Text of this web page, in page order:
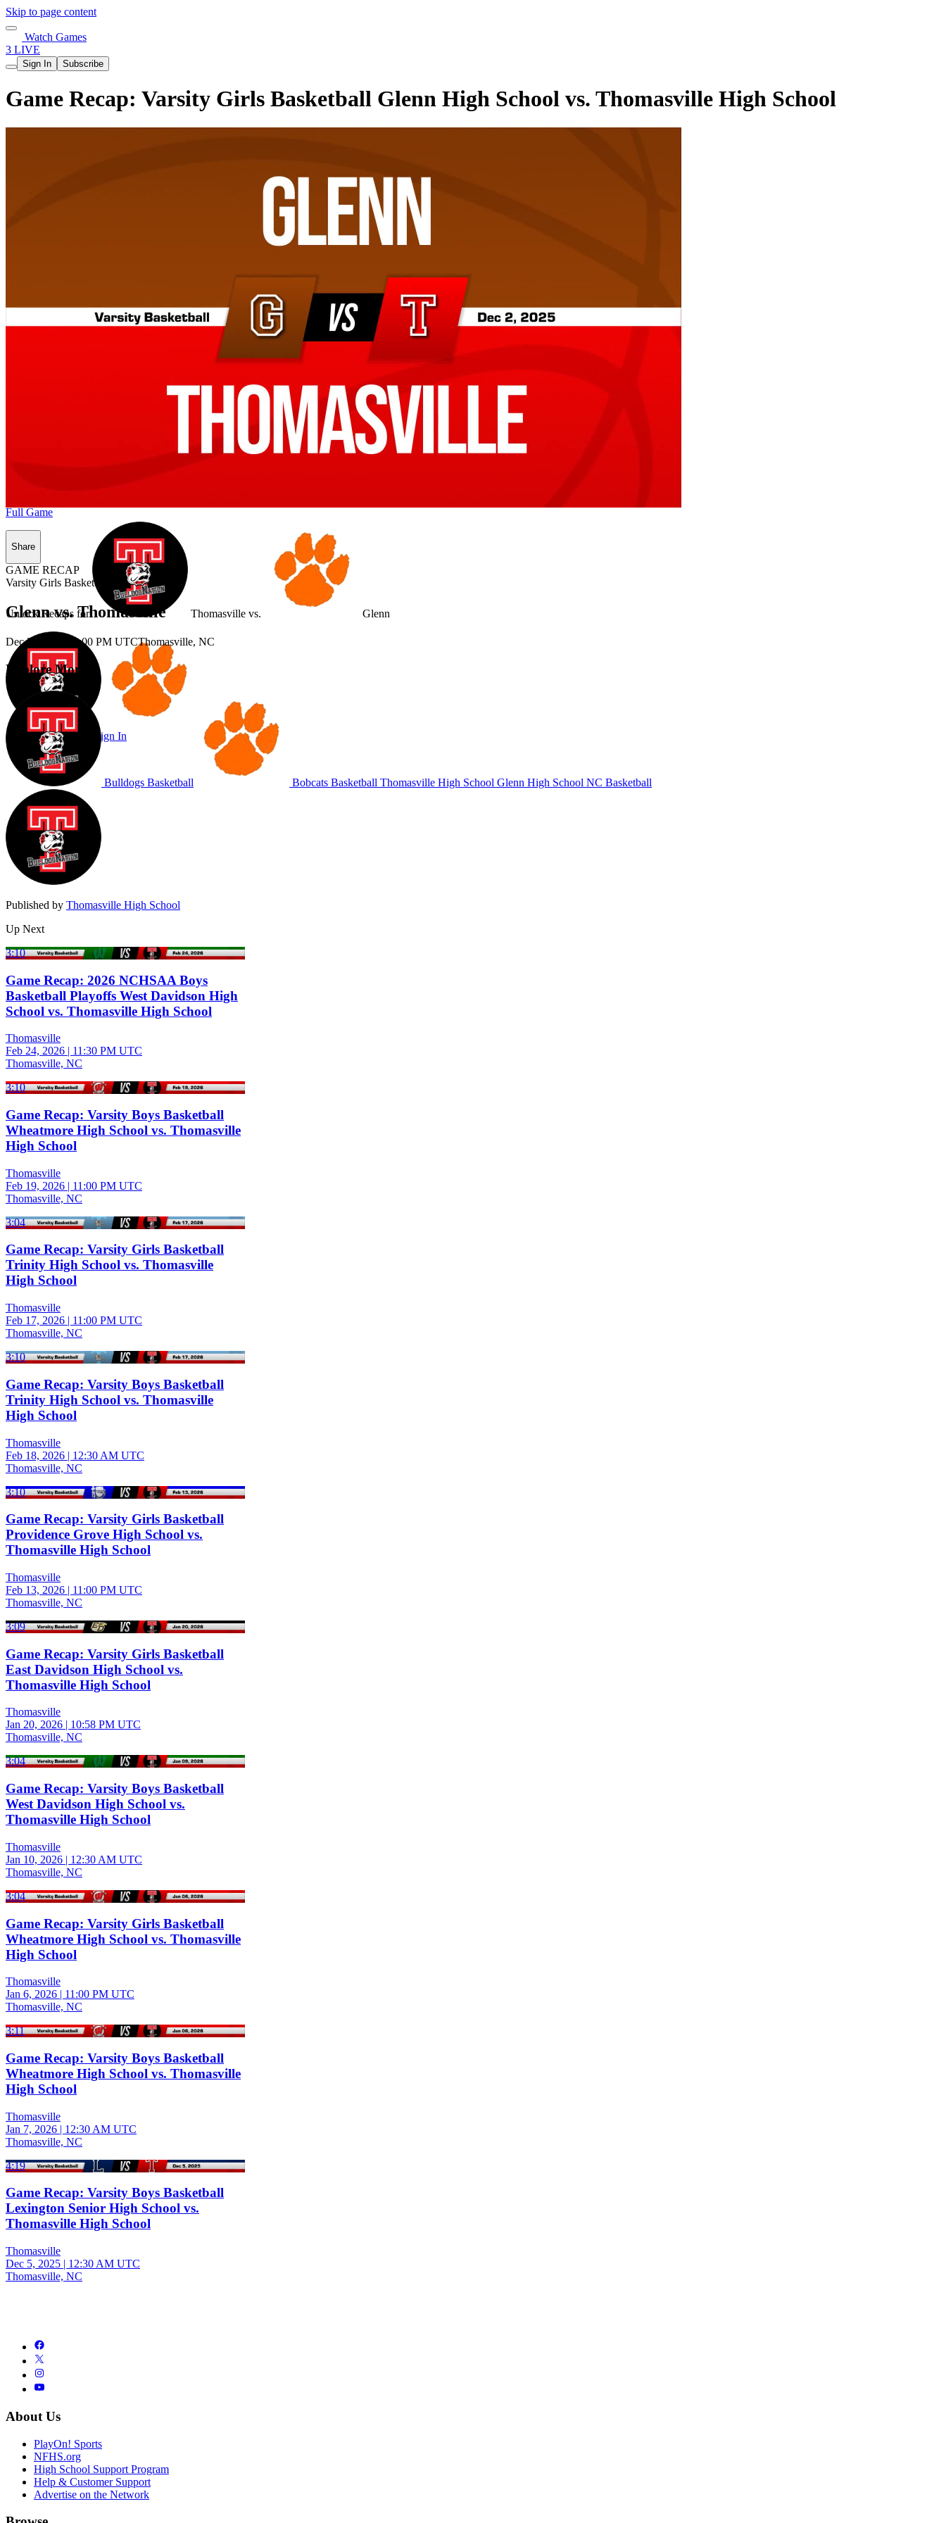
Skip to page content
Watch Games
3 LIVE
Sign In Subscribe
Game Recap: Varsity Girls Basketball Glenn High School vs. Thomasville High School
Unlock Recaps for Thomasville vs. Glenn
Subscribe to Watch Sign In
Full Game
Share
GAME RECAP
Varsity Girls Basketball
Glenn vs. Thomasville
Dec 2, 2025 11:00 PM UTCThomasville, NC
Explore More
Bulldogs Basketball Bobcats Basketball Thomasville High School Glenn High School NC Basketball
Published by Thomasville High School
Up Next
3:10
Game Recap: 2026 NCHSAA Boys
Basketball Playoffs West Davidson High
School vs. Thomasville High School
Thomasville
Feb 24, 2026 | 11:30 PM UTC
Thomasville, NC
3:10
Game Recap: Varsity Boys Basketball
Wheatmore High School vs. Thomasville
High School
Thomasville
Feb 19, 2026 | 11:00 PM UTC
Thomasville, NC
3:04
Game Recap: Varsity Girls Basketball
Trinity High School vs. Thomasville
High School
Thomasville
Feb 17, 2026 | 11:00 PM UTC
Thomasville, NC
3:10
Game Recap: Varsity Boys Basketball
Trinity High School vs. Thomasville
High School
Thomasville
Feb 18, 2026 | 12:30 AM UTC
Thomasville, NC
3:10
Game Recap: Varsity Girls Basketball
Providence Grove High School vs.
Thomasville High School
Thomasville
Feb 13, 2026 | 11:00 PM UTC
Thomasville, NC
3:09
Game Recap: Varsity Girls Basketball
East Davidson High School vs.
Thomasville High School
Thomasville
Jan 20, 2026 | 10:58 PM UTC
Thomasville, NC
3:04
Game Recap: Varsity Boys Basketball
West Davidson High School vs.
Thomasville High School
Thomasville
Jan 10, 2026 | 12:30 AM UTC
Thomasville, NC
3:04
Game Recap: Varsity Girls Basketball
Wheatmore High School vs. Thomasville
High School
Thomasville
Jan 6, 2026 | 11:00 PM UTC
Thomasville, NC
3:11
Game Recap: Varsity Boys Basketball
Wheatmore High School vs. Thomasville
High School
Thomasville
Jan 7, 2026 | 12:30 AM UTC
Thomasville, NC
4:19
Game Recap: Varsity Boys Basketball
Lexington Senior High School vs.
Thomasville High School
Thomasville
Dec 5, 2025 | 12:30 AM UTC
Thomasville, NC
About Us
PlayOn! Sports
NFHS.org
High School Support Program
Help & Customer Support
Advertise on the Network